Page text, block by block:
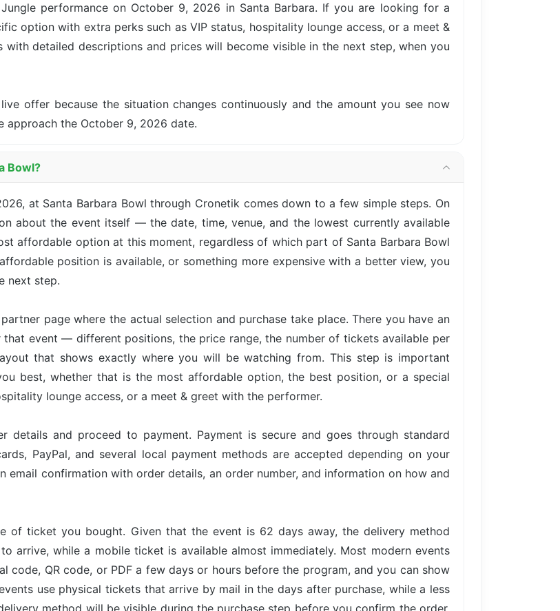
performance on October 9, 2026 in Santa Barbara. If you are looking for a
option with extra perks such as VIP status, hospitality lounge access, or a meet &
detailed descriptions and prices will become visible in the next step, when you
offer because the situation changes continuously and the amount you see now
approach the October 9, 2026 date.
Bowl?
at Santa Barbara Bowl through Cronetik comes down to a few simple steps. On
about the event itself — the date, time, venue, and the lowest currently available
affordable option at this moment, regardless of which part of Santa Barbara Bowl
position is available, or something more expensive with a better view, you
next step.
page where the actual selection and purchase take place. There you have an
event — different positions, the price range, the number of tickets available per
that shows exactly where you will be watching from. This step is important
best, whether that is the most affordable option, the best position, or a special
lounge access, or a meet & greet with the performer.
details and proceed to payment. Payment is secure and goes through standard
PayPal, and several local payment methods are accepted depending on your
email confirmation with order details, an order number, and information on how and
of ticket you bought. Given that the event is 62 days away, the delivery method
arrive, while a mobile ticket is available almost immediately. Most modern events
QR code, or PDF a few days or hours before the program, and you can show
use physical tickets that arrive by mail in the days after purchase, while a less